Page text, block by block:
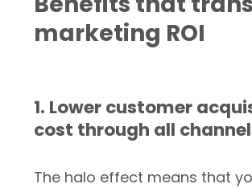
marketing ROI
1. Lower customer
cost through all
The halo effect means that